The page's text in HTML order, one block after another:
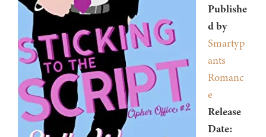
Publishe
d by
Smartyp
ants
Romanc
e
Release
Date: